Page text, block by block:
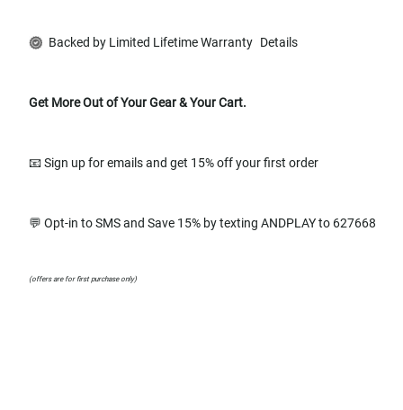
Backed by Limited Lifetime Warranty Details
Get More Out of Your Gear & Your Cart.
📧 Sign up for emails and get 15% off your first order
💬 Opt-in to SMS and Save 15% by texting ANDPLAY to 627668
(offers are for first purchase only)